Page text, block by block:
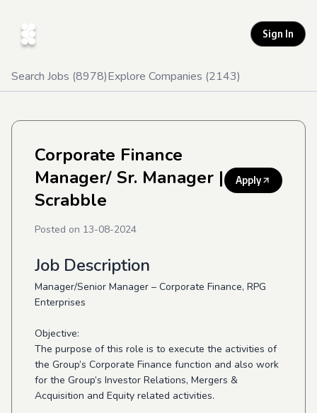
Sign In
Search Jobs (8978)Explore Companies (2143)
Corporate Finance
Manager/ Sr. Manager |
Scrabble
Apply
Posted on 13-08-2024
Job Description
Manager/Senior Manager – Corporate Finance, RPG
Enterprises
Objective:
The purpose of this role is to execute the activities of
the Group’s Corporate Finance function and also work
for the Group’s Investor Relations, Mergers &
Acquisition and Equity related activities.